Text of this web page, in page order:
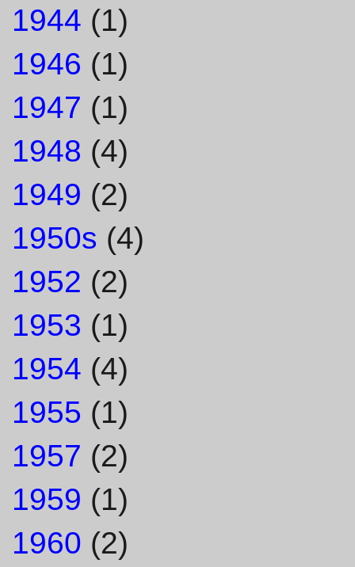
1944 (1)
1946 (1)
1947 (1)
1948 (4)
1949 (2)
1950s (4)
1952 (2)
1953 (1)
1954 (4)
1955 (1)
1957 (2)
1959 (1)
1960 (2)